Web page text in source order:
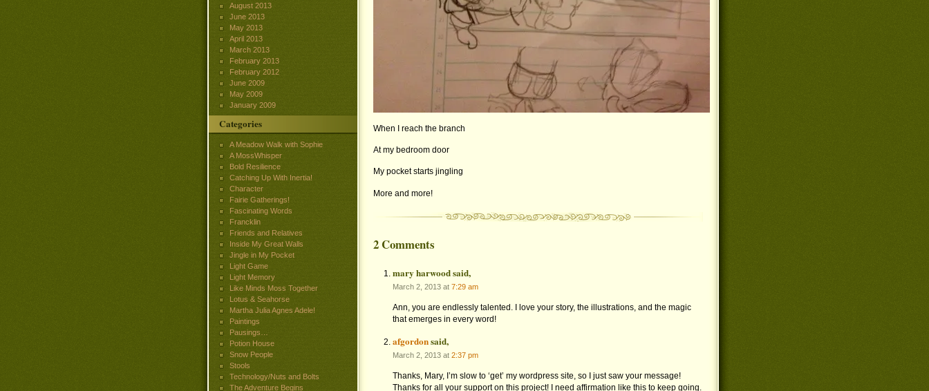
When I reach the branch
At my bedroom door
My pocket starts jingling
More and more!
2 Comments
mary harwood said,
March 2, 2013 at7:29 am
Ann, you are endlessly talented. I love your story, the illustrations, and the magic
that emerges in every word!
afgordonsaid,
March 2, 2013 at2:37 pm
Thanks, Mary, I’m slow to ‘get’ my wordpress site, so I just saw your message!
Thanks for all your support on this project! I need affirmation like this to keep going.
August 2013
June 2013
May 2013
April 2013
March 2013
February 2013
February 2012
June 2009
May 2009
January 2009
Categories
A Meadow Walk with Sophie
A MossWhisper
Bold Resilience
Catching Up With Inertia!
Character
Fairie Gatherings!
Fascinating Words
Francklin
Friends and Relatives
Inside My Great Walls
Jingle in My Pocket
Light Game
Light Memory
Like Minds Moss Together
Lotus & Seahorse
Martha Julia Agnes Adele!
Paintings
Pausings…
Potion House
Snow People
Stools
Technology/Nuts and Bolts
The Adventure Begins